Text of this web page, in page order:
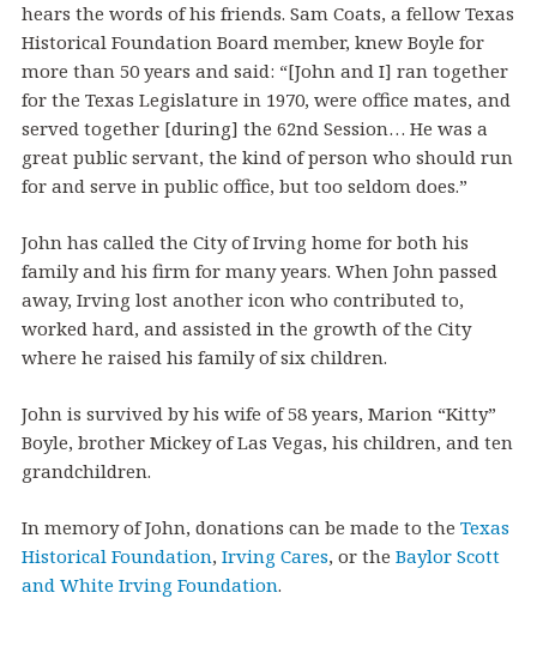
hears the words of his friends. Sam Coats, a fellow Texas
Historical Foundation Board member, knew Boyle for
more than 50 years and said: “[John and I] ran together
for the Texas Legislature in 1970, were office mates, and
served together [during] the 62nd Session… He was a
great public servant, the kind of person who should run
for and serve in public office, but too seldom does.”
John has called the City of Irving home for both his
family and his firm for many years. When John passed
away, Irving lost another icon who contributed to,
worked hard, and assisted in the growth of the City
where he raised his family of six children.
John is survived by his wife of 58 years, Marion “Kitty”
Boyle, brother Mickey of Las Vegas, his children, and ten
grandchildren.
In memory of John, donations can be made to the Texas
Historical Foundation, Irving Cares, or the Baylor Scott
and White Irving Foundation.